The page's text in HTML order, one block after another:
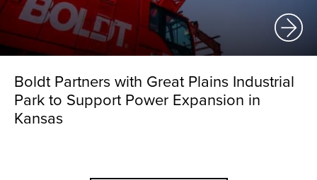
Boldt Partners with Great Plains Industrial
Park to Support Power Expansion in
Kansas